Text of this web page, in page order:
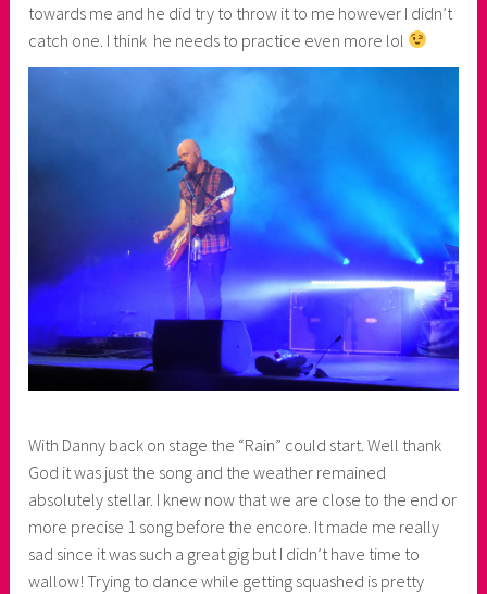
towards me and he did try to throw it to me however I didn’t
catch one. I think he needs to practice even more lol
With Danny back on stage the “Rain” could start. Well thank
God it was just the song and the weather remained
absolutely stellar. I knew now that we are close to the end or
more precise 1 song before the encore. It made me really
sad since it was such a great gig but I didn’t have time to
wallow! Trying to dance while getting squashed is pretty